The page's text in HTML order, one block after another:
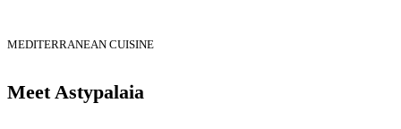
MEDITERRANEAN CUISINE
Meet Astypalaia